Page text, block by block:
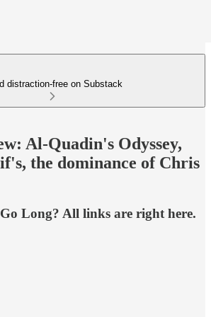
distraction-free on Substack
Al-Quadin's Odyssey,
the dominance of Chris
Long? All links are right here.